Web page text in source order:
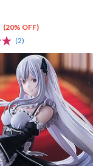
(20% OFF)
(2)